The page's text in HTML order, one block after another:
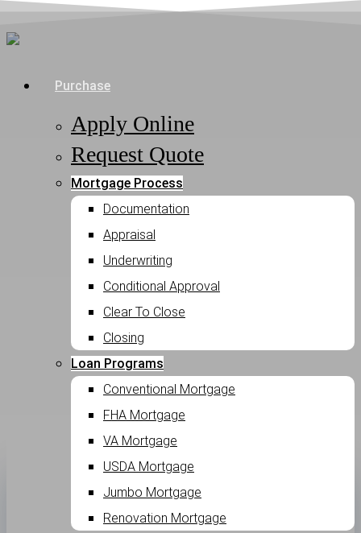
to
content
Menu Purchase
Apply Online
Request Quote
Mortgage Process
Documentation
Appraisal
Underwriting
Conditional Approval
Clear To Close
Closing
Loan Programs
Conventional Mortgage
FHA Mortgage
VA Mortgage
USDA Mortgage
Jumbo Mortgage
Renovation Mortgage